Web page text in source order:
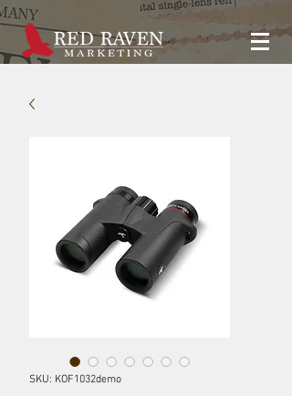
SKU: KOF1032demo